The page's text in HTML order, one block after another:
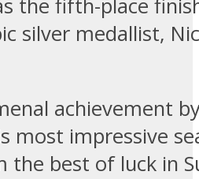
the fifth-place
silver medallist,
achievement
most impressive
the best of luck in